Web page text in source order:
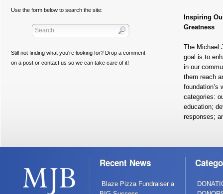
Use the form below to search the site:
Still not finding what you're looking for? Drop a comment
on a post or contact us so we can take care of it!
Inspiring
Greatness
The Michael
goal is to
in our
them reach
foundation’s
categories:
education;
responses;
Recent News
Blaze Pizza Fundraiser a